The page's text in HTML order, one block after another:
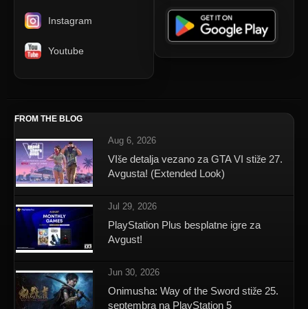
Instagram
Youtube
FROM THE BLOG
Aug 6, 2026
VIše detalja vezano za GTA VI stiže 27.
Avgusta! (Extended Look)
Jul 29, 2026
PlayStation Plus besplatne igre za
Avgust!
Jun 30, 2026
Onimusha: Way of the Sword stiže 25.
septembra na PlayStation 5